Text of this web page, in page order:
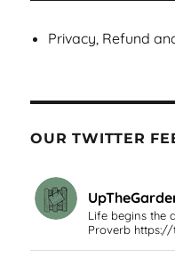
Privacy, Refund
OUR TWITTER
Life begins the
Proverb https://